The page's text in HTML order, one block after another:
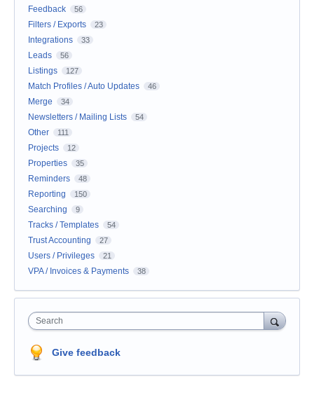
Feedback 56
Filters / Exports 23
Integrations 33
Leads 56
Listings 127
Match Profiles / Auto Updates 46
Merge 34
Newsletters / Mailing Lists 54
Other 111
Projects 12
Properties 35
Reminders 48
Reporting 150
Searching 9
Tracks / Templates 54
Trust Accounting 27
Users / Privileges 21
VPA / Invoices & Payments 38
Search
Give feedback